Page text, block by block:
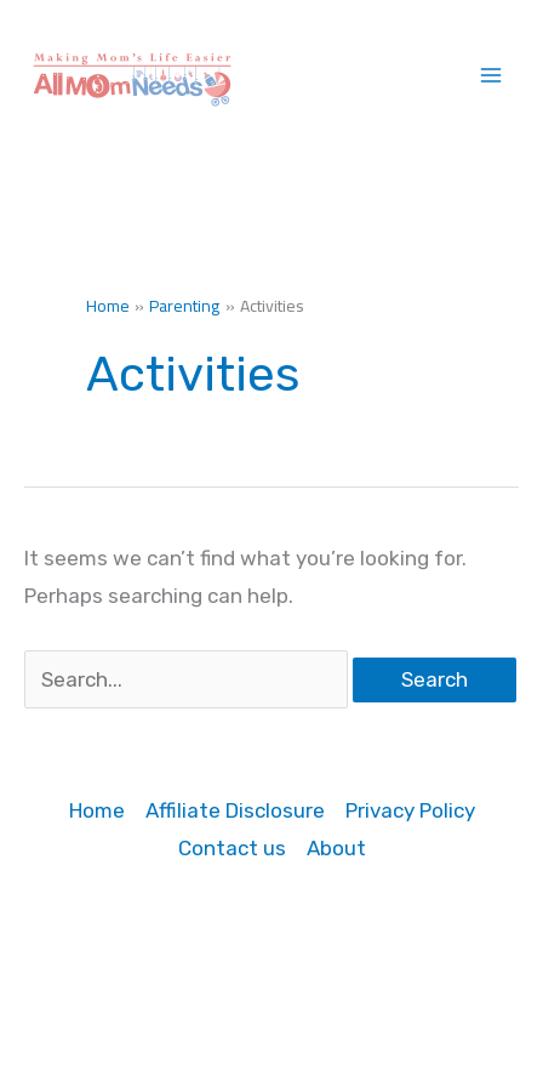
content
Home Parenting Activities
Activities
It seems we can’t find what you’re looking for.
Perhaps searching can help.
Search
for:
Home Affiliate Disclosure
Privacy Policy
Contact us
About